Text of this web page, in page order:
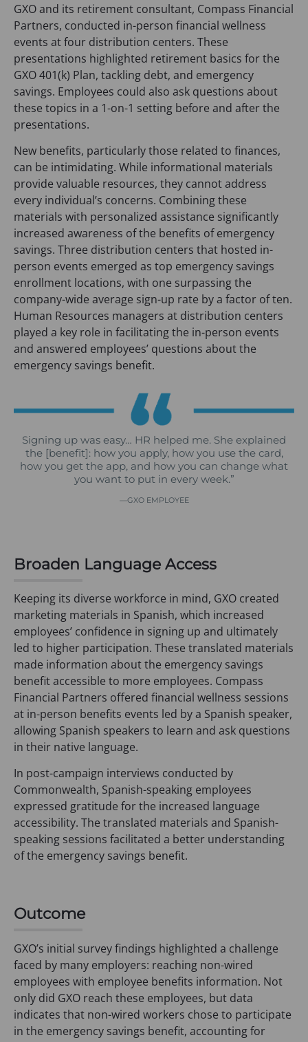
GXO and its retirement consultant, Compass Financial
Partners, conducted in-person financial wellness
events at four distribution centers. These
presentations highlighted retirement basics for the
GXO 401(k) Plan, tackling debt, and emergency
savings. Employees could also ask questions about
these topics in a 1-on-1 setting before and after the
presentations.
New benefits, particularly those related to finances,
can be intimidating. While informational materials
provide valuable resources, they cannot address
every individual’s concerns. Combining these
materials with personalized assistance significantly
increased awareness of the benefits of emergency
savings. Three distribution centers that hosted in-
person events emerged as top emergency savings
enrollment locations, with one surpassing the
company-wide average sign-up rate by a factor of ten.
Human Resources managers at distribution centers
played a key role in facilitating the in-person events
and answered employees’ questions about the
emergency savings benefit.
Signing up was easy… HR helped me. She explained
the [benefit]: how you apply, how you use the card,
how you get the app, and how you can change what
you want to put in every week.”
GXO EMPLOYEE
Broaden Language Access
Keeping its diverse workforce in mind, GXO created
marketing materials in Spanish, which increased
employees’ confidence in signing up and ultimately
led to higher participation. These translated materials
made information about the emergency savings
benefit accessible to more employees. Compass
Financial Partners offered financial wellness sessions
at in-person benefits events led by a Spanish speaker,
allowing Spanish speakers to learn and ask questions
in their native language.
In post-campaign interviews conducted by
Commonwealth, Spanish-speaking employees
expressed gratitude for the increased language
accessibility. The translated materials and Spanish-
speaking sessions facilitated a better understanding
of the emergency savings benefit.
Outcome
GXO’s initial survey findings highlighted a challenge
faced by many employers: reaching non-wired
employees with employee benefits information. Not
only did GXO reach these employees, but data
indicates that non-wired workers chose to participate
in the emergency savings benefit, accounting for